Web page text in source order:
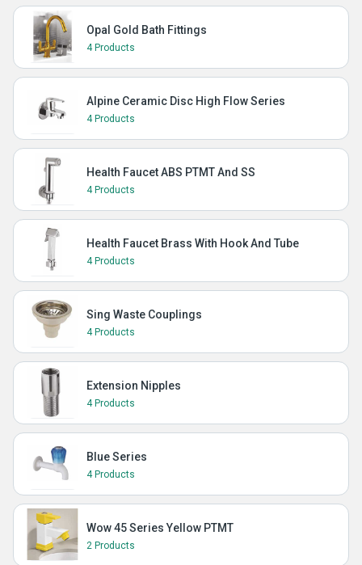
Opal Gold Bath Fittings
4 Products
Alpine Ceramic Disc High Flow Series
4 Products
Health Faucet ABS PTMT And SS
4 Products
Health Faucet Brass With Hook And Tube
4 Products
Sing Waste Couplings
4 Products
Extension Nipples
4 Products
Blue Series
4 Products
Wow 45 Series Yellow PTMT
2 Products